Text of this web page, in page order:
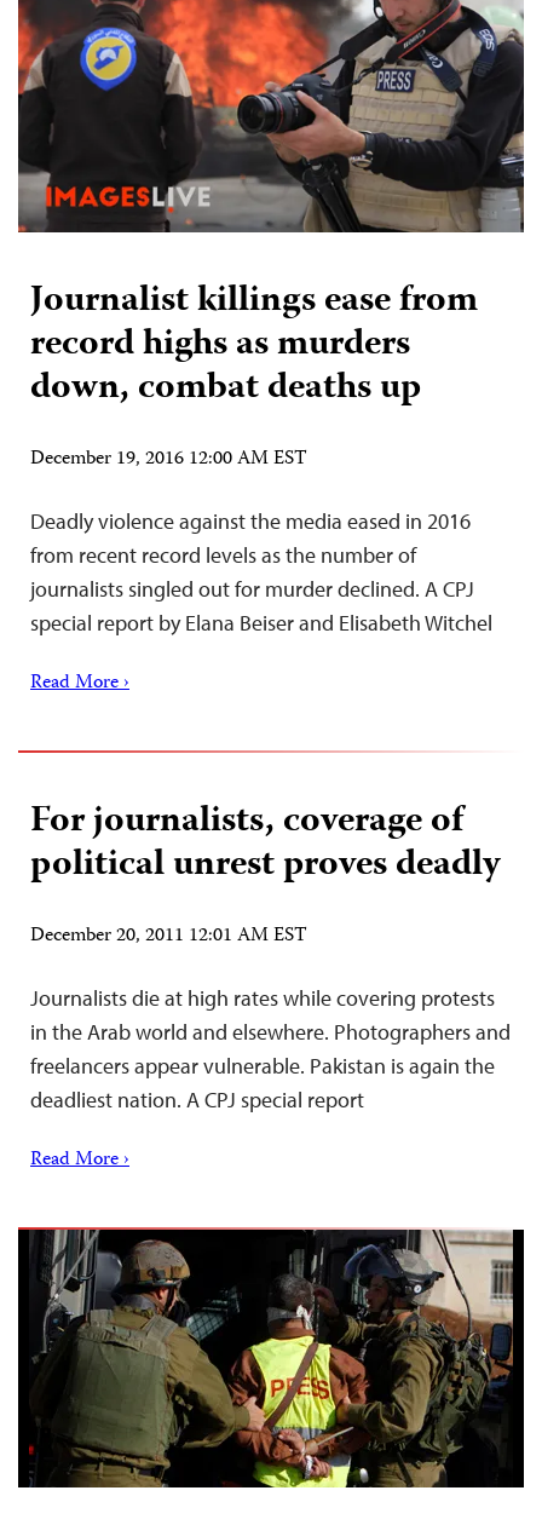
Journalist killings ease from
record highs as murders
down, combat deaths up
December 19, 2016 12:00 AM EST
Deadly violence against the media eased in 2016
from recent record levels as the number of
journalists singled out for murder declined. A CPJ
special report by Elana Beiser and Elisabeth Witchel
Read More ›
For journalists, coverage of
political unrest proves deadly
December 20, 2011 12:01 AM EST
Journalists die at high rates while covering protests
in the Arab world and elsewhere. Photographers and
freelancers appear vulnerable. Pakistan is again the
deadliest nation. A CPJ special report
Read More ›